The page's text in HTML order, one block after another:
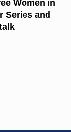
Women in
Series and